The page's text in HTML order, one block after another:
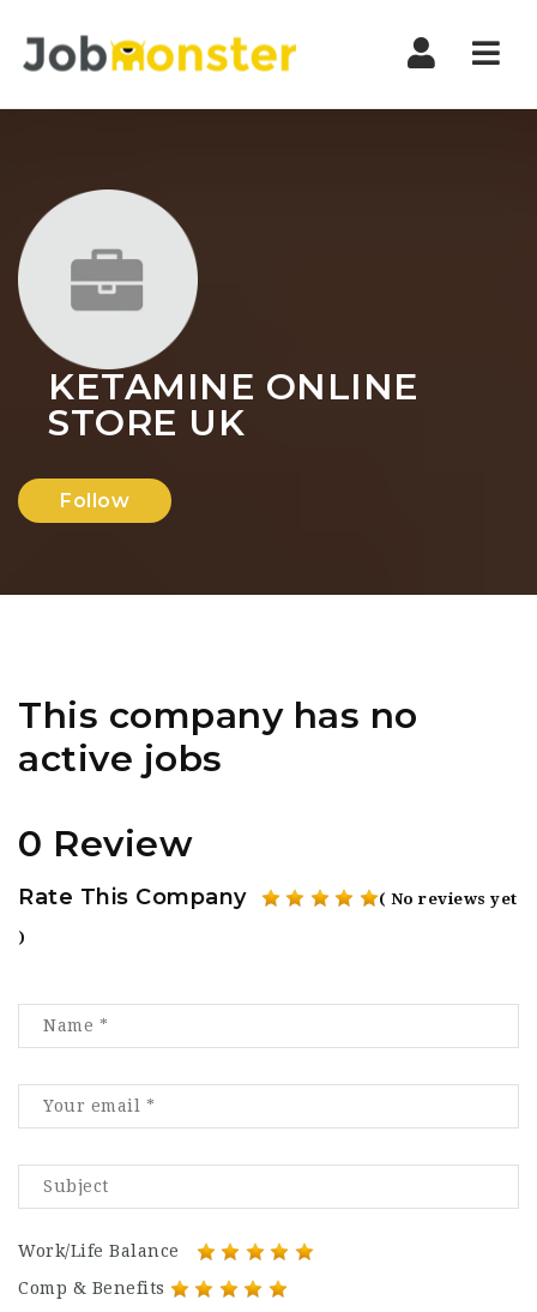
KETAMINE ONLINE
STORE UK
Follow
This company has no
active jobs
0 Review
Rate This Company ( No reviews yet
)
Work/Life Balance
Comp & Benefits